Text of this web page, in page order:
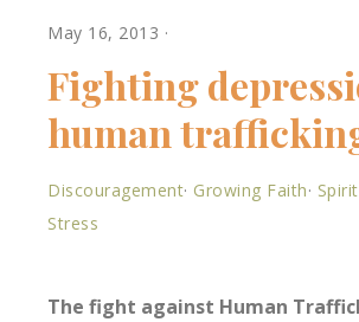
May 16, 2013 ·
Fighting
human
Discouragement· Growing Faith·
Stress
The fight against Human